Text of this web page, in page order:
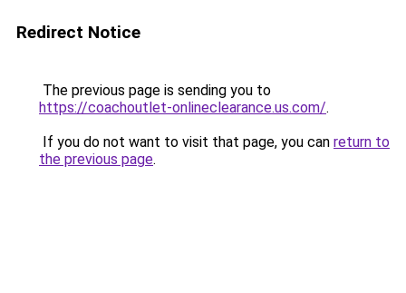
Redirect Notice
The previous page is sending you to
https://coachoutlet-onlineclearance.us.com/.
If you do not want to visit that page, you can return to
the previous page.